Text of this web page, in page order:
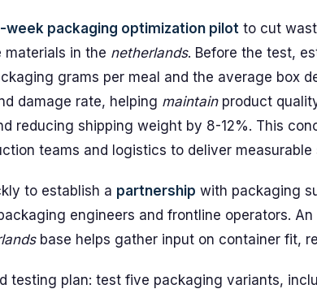
week packaging optimization pilot to cut
materials in the netherlands. Before the test,
grams per meal and the average box
damage rate, helping maintainproduct
reducing shipping weight by 8-12%. This
teams and logistics to deliver measurable
to establish a partnership with packaging
engineers and frontline operators. An
base helps gather input on container fit,
testing plan: test five packaging variants,